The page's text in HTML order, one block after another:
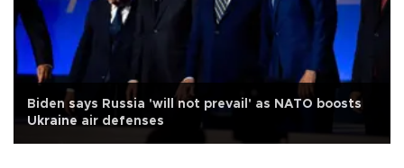
Biden says Russia 'will not prevail' as NATO boosts
Ukraine air defenses